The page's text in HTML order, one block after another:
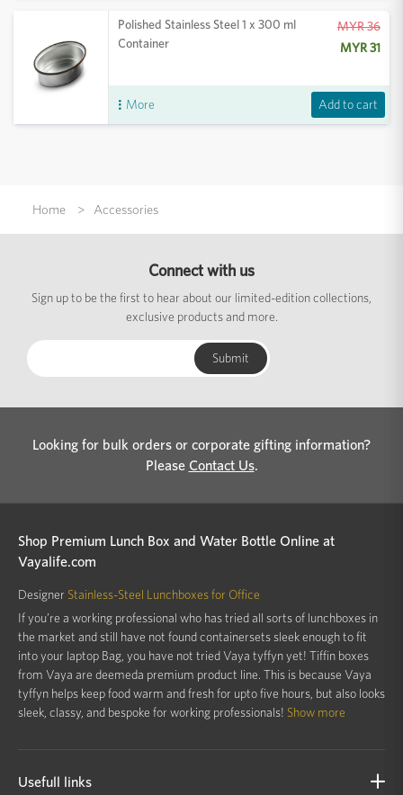
Polished Stainless Steel 1 x 300 ml
Container
MYR 36
MYR 31
More Add to cart
Home Accessories
Connect with us
Sign up to be the first to hear about our limited-edition collections,
exclusive products and more.
Looking for bulk orders or corporate gifting information?
Please Contact Us.
Shop Premium Lunch Box and Water Bottle Online at
Vayalife.com
Designer Stainless-Steel Lunchboxes for Office
If you’re a working professional who has tried all sorts of lunchboxes in
the market and still have not found containersets sleek enough to fit
into your laptop Bag, you have not tried Vaya tyffyn yet! Tiffin boxes
from Vaya are deemeda premium product line. This is because Vaya
tyffyn helps keep food warm and fresh for upto five hours, but also looks
sleek, classy, and bespoke for working professionals! Show more
Usefull links